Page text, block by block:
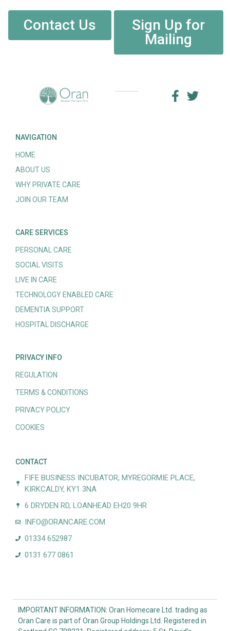
Contact Us
Sign Up for
Mailing
NAVIGATION
HOME
ABOUT US
WHY PRIVATE CARE
JOIN OUR TEAM
CARE SERVICES
PERSONAL CARE
SOCIAL VISITS
LIVE IN CARE
TECHNOLOGY ENABLED CARE
DEMENTIA SUPPORT
HOSPITAL DISCHARGE
PRIVACY INFO
REGULATION
TERMS & CONDITIONS
PRIVACY POLICY
COOKIES
CONTACT
FIFE BUSINESS INCUBATOR, MYREGORMIE PLACE,
KIRKCALDY, KY1 3NA
6 DRYDEN RD, LOANHEAD EH20 9HR
INFO@ORANCARE.COM
01334 652987
0131 677 0861
IMPORTANT INFORMATION: Oran Homecare Ltd. trading as
Oran Care is part of Oran Group Holdings Ltd. Registered in